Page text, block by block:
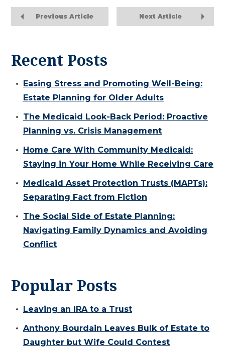
Previous Article Next Article
Recent Posts
Easing Stress and Promoting Well-Being:
Estate Planning for Older Adults
The Medicaid Look-Back Period: Proactive
Planning vs. Crisis Management
Home Care With Community Medicaid:
Staying in Your Home While Receiving Care
Medicaid Asset Protection Trusts (MAPTs):
Separating Fact from Fiction
The Social Side of Estate Planning:
Navigating Family Dynamics and Avoiding
Conflict
Popular Posts
Leaving an IRA to a Trust
Anthony Bourdain Leaves Bulk of Estate to
Daughter but Wife Could Contest